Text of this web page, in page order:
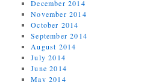
December 2014
November 2014
October 2014
September 2014
August 2014
July 2014
June 2014
May 2014